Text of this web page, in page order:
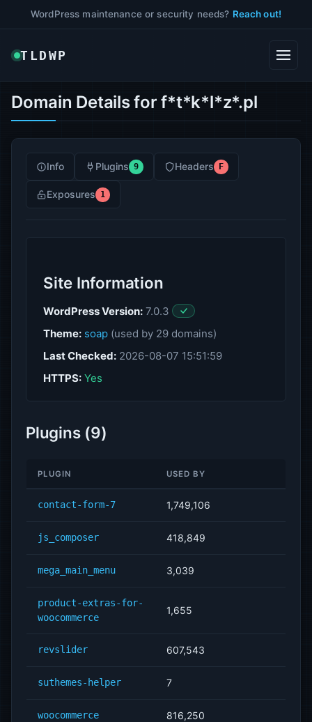
WordPress maintenance or security needs? Reach out!
TLDWP
Domain Details for f*t*k*l*z*.pl
Info Plugins 9 Headers F
Exposures 1
Site Information
WordPress Version: 7.0.3
Theme: soap (used by 29 domains)
Last Checked: 2026-08-07 15:51:59
HTTPS: Yes
Plugins (9)
PLUGIN USED BY
contact-form-7 1,749,106
js_composer 418,849
mega_main_menu 3,039
product-extras-for-
woocommerce
1,655
revslider 607,543
suthemes-helper 7
woocommerce 816,250